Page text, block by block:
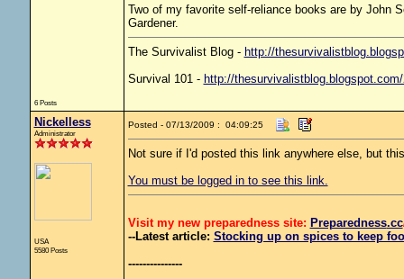
6 Posts
Two of my favorite self-reliance books are by John
Gardener.
The Survivalist Blog - http://
Survival 101 - http://
Nickelless
Administrator
USA
5580 Posts
Posted - 07/13/2009 : 04:09:25
Not sure if I'd posted this link anywhere else, but
You must be logged in to see this link.
Visit my new preparedness site: Preparedness.cc
--Latest article: Stocking up on spices to keep
---------------